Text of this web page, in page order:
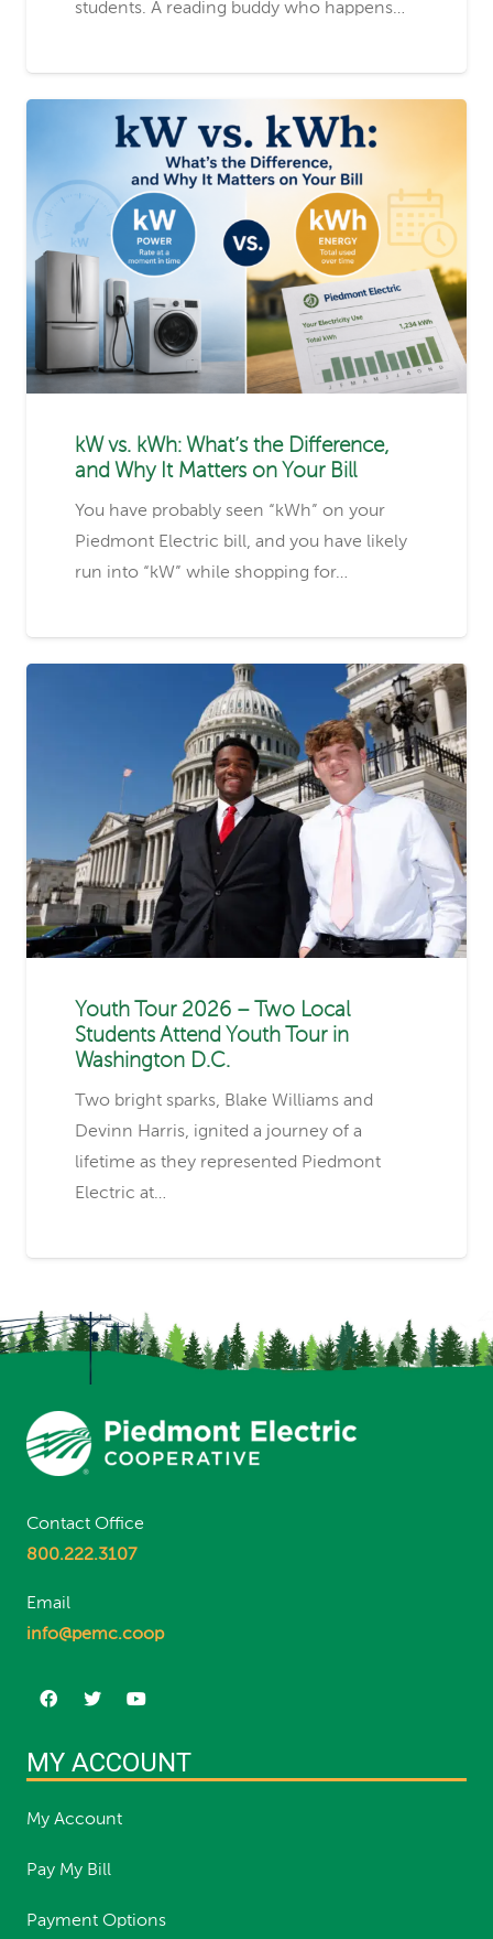
students. A reading buddy who happens…
kW vs. kWh: What’s the Difference,
and Why It Matters on Your Bill
You have probably seen “kWh” on your
Piedmont Electric bill, and you have likely
run into “kW” while shopping for…
Youth Tour 2026 – Two Local
Students Attend Youth Tour in
Washington D.C.
Two bright sparks, Blake Williams and
Devinn Harris, ignited a journey of a
lifetime as they represented Piedmont
Electric at…
Contact Office
800.222.3107
Email
info@pemc.coop
MY ACCOUNT
My Account
Pay My Bill
Payment Options